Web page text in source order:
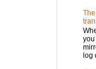
log